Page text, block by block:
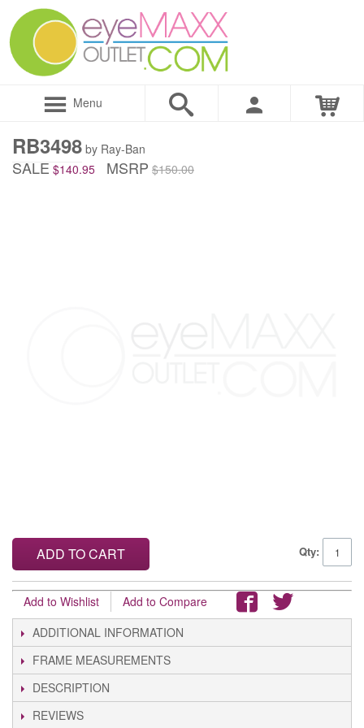
Menu
RB3498 by Ray-Ban
SALE $140.95 MSRP $150.00
Qty:
ADD TO CART
Add to Wishlist
Add to Compare
ADDITIONAL INFORMATION
FRAME MEASUREMENTS
DESCRIPTION
REVIEWS